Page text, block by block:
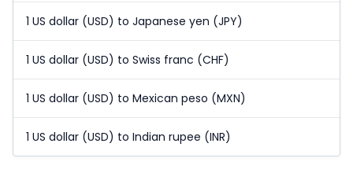
1 US dollar (USD) to Japanese yen (JPY)
1 US dollar (USD) to Swiss franc (CHF)
1 US dollar (USD) to Mexican peso (MXN)
1 US dollar (USD) to Indian rupee (INR)